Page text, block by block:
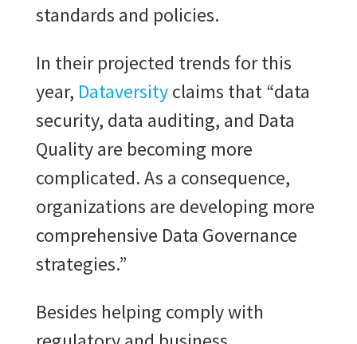
standards and policies.
In their projected trends for this
year, Dataversityclaims that “data
security, data auditing, and Data
Quality are becoming more
complicated. As a consequence,
organizations are developing more
comprehensive Data Governance
strategies.”
Besides helping comply with